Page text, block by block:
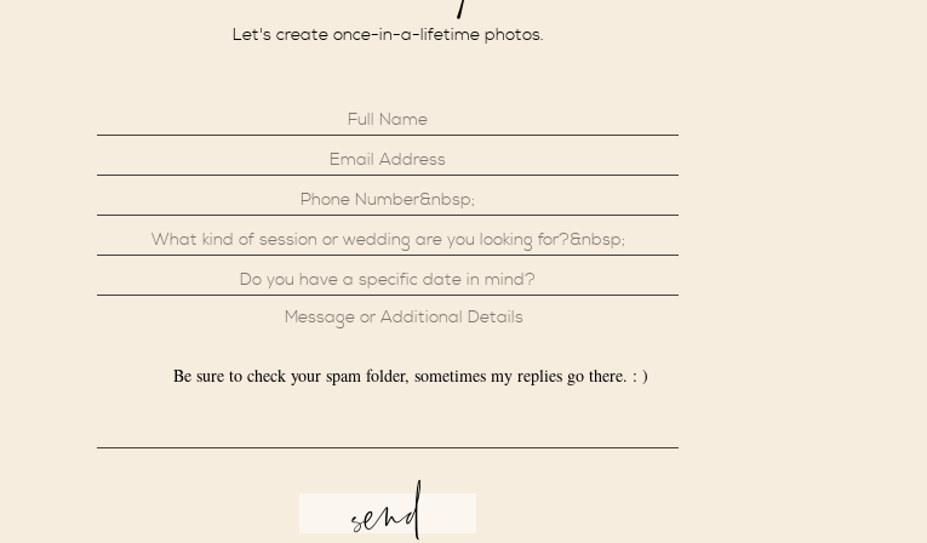
send
Let's create once-in-a-lifetime photos.
Be sure to check your spam folder, sometimes my replies go there. : )